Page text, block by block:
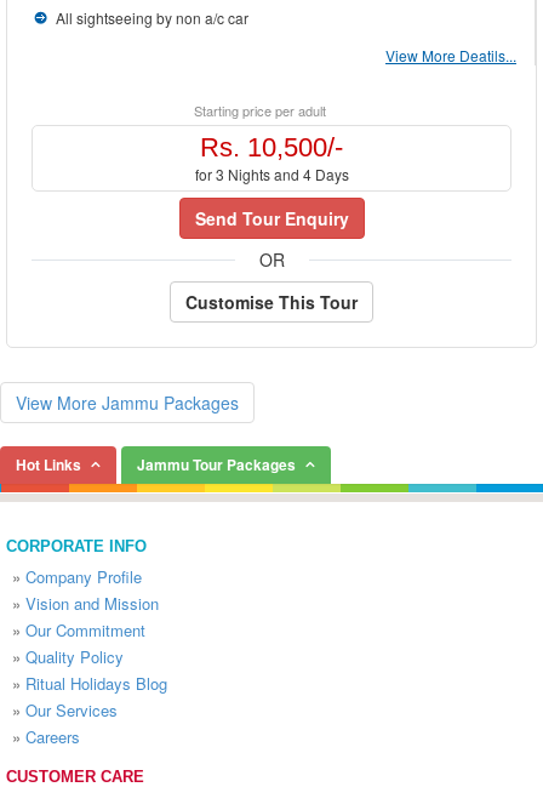
All sightseeing by non a/c car
View More Deatils...
Starting price per adult
Rs. 10,500/-
for 3 Nights and 4 Days
Send Tour Enquiry
OR
Customise This Tour
View More Jammu Packages
Hot Links Jammu Tour Packages
CORPORATE INFO
» Company Profile
» Vision and Mission
» Our Commitment
» Quality Policy
» Ritual Holidays Blog
» Our Services
» Careers
CUSTOMER CARE